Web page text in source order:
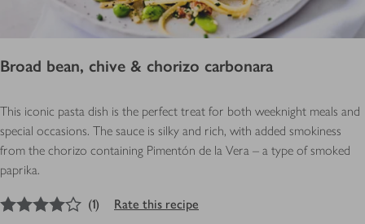
Broad bean, chive & chorizo carbonara
This iconic pasta dish is the perfect treat for both weeknight meals and
special occasions. The sauce is silky and rich, with added smokiness
from the chorizo containing Pimentón de la Vera – a type of smoked
paprika.
out of 5 stars
(1) Rate this recipe